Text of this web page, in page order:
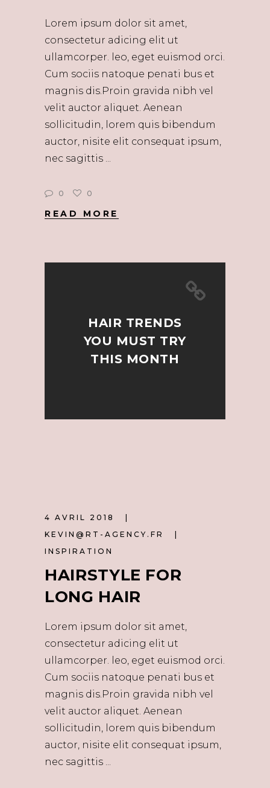
Lorem ipsum dolor sit amet,
consectetur adicing elit ut
ullamcorper. leo, eget euismod orci.
Cum sociis natoque penati bus et
magnis dis.Proin gravida nibh vel
velit auctor aliquet. Aenean
sollicitudin, lorem quis bibendum
auctor, nisite elit consequat ipsum,
nec sagittis
0 0
READ MORE
HAIR TRENDS
YOU MUST TRY
THIS MONTH
4 AVRIL 2018
KEVIN@RT-AGENCY.FR
INSPIRATION
HAIRSTYLE FOR
LONG HAIR
Lorem ipsum dolor sit amet,
consectetur adicing elit ut
ullamcorper. leo, eget euismod orci.
Cum sociis natoque penati bus et
magnis dis.Proin gravida nibh vel
velit auctor aliquet. Aenean
sollicitudin, lorem quis bibendum
auctor, nisite elit consequat ipsum,
nec sagittis